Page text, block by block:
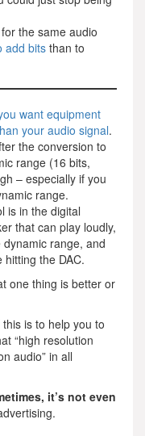
the same audio
add bitsthan to
want equipment
your audio signal.
the conversion to
range (16 bits,
– especially if you
range.
is in the digital
that can play loudly,
dynamic range, and
the DAC.
one thing is better or
is to help you to
“high resolution
audio” in all
it’s not even